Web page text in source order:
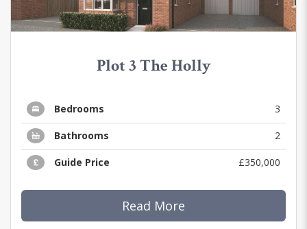
Plot 3 The Holly
Bedrooms 3
Bathrooms 2
Guide Price £350,000
Read More